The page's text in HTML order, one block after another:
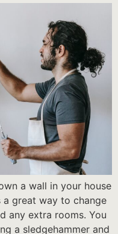
a wall in your house
a great way to change
any extra rooms. You
a sledgehammer and